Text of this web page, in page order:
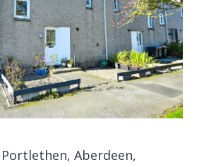
Aberdeen,